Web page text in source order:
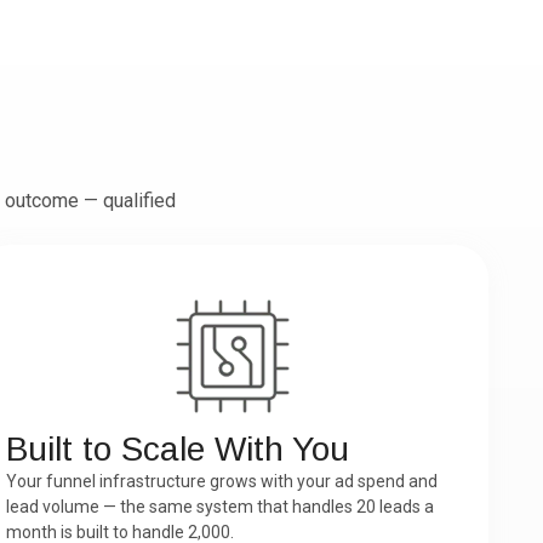
outcome — qualified
Built to Scale With You
Your funnel infrastructure grows with your ad spend and
lead volume — the same system that handles 20 leads a
month is built to handle 2,000.